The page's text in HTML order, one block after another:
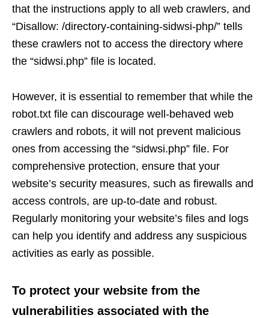
that the instructions apply to all web crawlers, and
“Disallow: /directory-containing-sidwsi-php/” tells
these crawlers not to access the directory where
the “sidwsi.php” file is located.
However, it is essential to remember that while the
robot.txt file can discourage well-behaved web
crawlers and robots, it will not prevent malicious
ones from accessing the “sidwsi.php” file. For
comprehensive protection, ensure that your
website’s security measures, such as firewalls and
access controls, are up-to-date and robust.
Regularly monitoring your website’s files and logs
can help you identify and address any suspicious
activities as early as possible.
To protect your website from the
vulnerabilities associated with the